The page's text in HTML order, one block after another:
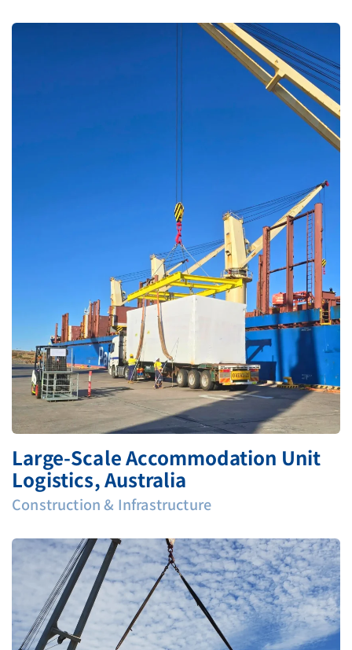
Large‑Scale Accommodation Unit
Logistics, Australia
Construction & Infrastructure